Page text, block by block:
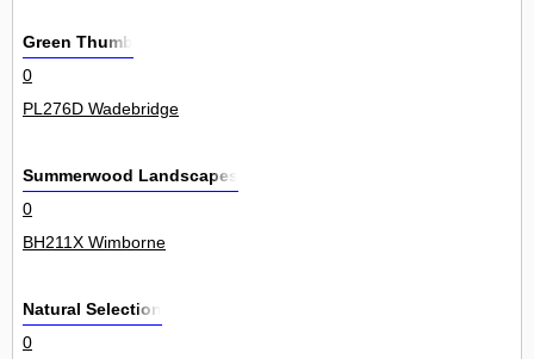
Green Thumb
0
PL276D Wadebridge
Summerwood Landscapes
0
BH211X Wimborne
Natural Selection
0